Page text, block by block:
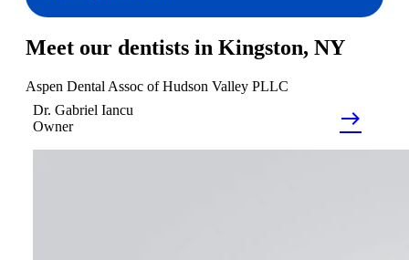
Meet our dentists in Kingston, NY
Aspen Dental Assoc of Hudson Valley PLLC
Dr. Gabriel Iancu
Owner
east